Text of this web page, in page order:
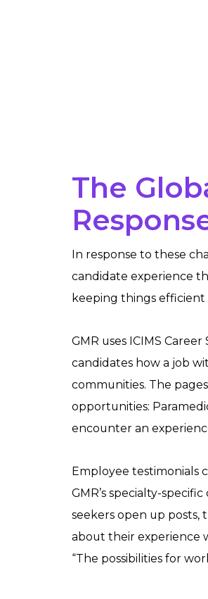
The
In response to these
candidate experience
keeping things
GMR uses ICIMS
candidates how a job
communities. The
opportunities:
encounter an
Employee testimonials
GMR’s specialty-
seekers open up posts,
about their experience
“The possibilities for